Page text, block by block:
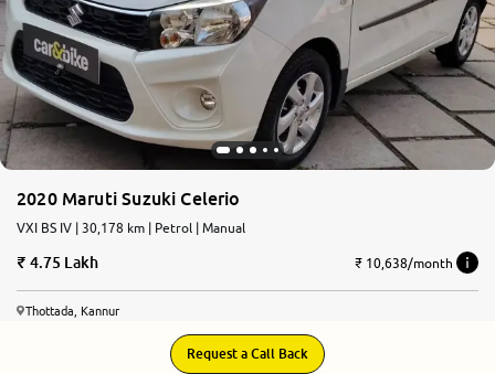
2020 Maruti Suzuki Celerio
VXI BS IV | 30,178 km | Petrol | Manual
4.75 Lakh ₹ 10,638/month
Thottada, Kannur
Request a Call Back